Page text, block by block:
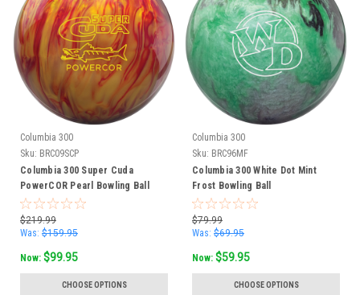
Columbia 300
Sku: BRC09SCP
Columbia 300 Super Cuda
PowerCOR Pearl Bowling Ball
$219.99
Was: $159.95
Now: $99.95
CHOOSE OPTIONS
Columbia 300
Sku: BRC96MF
Columbia 300 White Dot Mint
Frost Bowling Ball
$79.99
Was: $69.95
Now: $59.95
CHOOSE OPTIONS